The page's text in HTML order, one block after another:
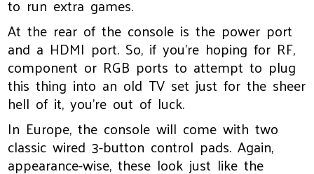
to run extra games.
At the rear of the console is the power port
and a HDMI port. So, if you’re hoping for RF,
component or RGB ports to attempt to plug
this thing into an old TV set just for the sheer
hell of it, you’re out of luck.
In Europe, the console will come with two
classic wired 3-button control pads. Again,
appearance-wise, these look just like the